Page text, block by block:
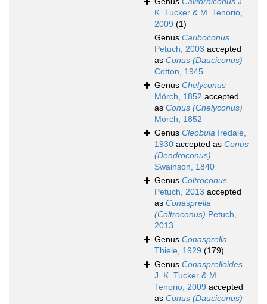
K. Tucker & M. Tenorio,
2009 (1)
Genus Cariboconus
Petuch, 2003 accepted
as Conus (Dauciconus)
Cotton, 1945
Genus Chelyconus
Mörch, 1852 accepted
as Conus (Chelyconus)
Mörch, 1852
Genus Cleobula Iredale,
1930 accepted as Conus
(Dendroconus)
Swainson, 1840
Genus Coltroconus
Petuch, 2013 accepted
as Conasprella
(Coltroconus) Petuch,
2013
Genus Conasprella
Thiele, 1929 (179)
Genus Conasprelloides
J. K. Tucker & M.
Tenorio, 2009 accepted
as Conus (Dauciconus)